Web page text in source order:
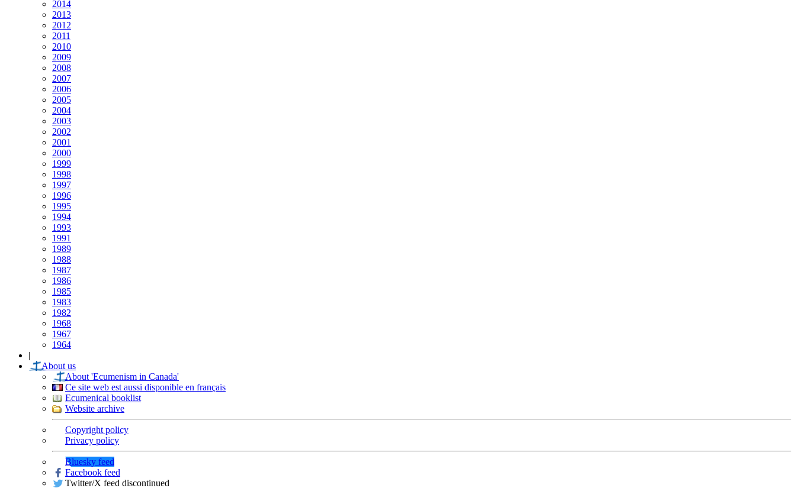
2014
2013
2012
2011
2010
2009
2008
2007
2006
2005
2004
2003
2002
2001
2000
1999
1998
1997
1996
1995
1994
1993
1991
1989
1988
1987
1986
1985
1983
1982
1968
1967
1964
|
About us
About 'Ecumenism in Canada'
Ce site web est aussi disponible en français
Ecumenical booklist
Website archive
Copyright policy
Privacy policy
Bluesky feed
Facebook feed
Twitter/X feed discontinued